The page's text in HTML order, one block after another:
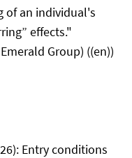
of an individual's
effects."
Group) ((en))
Entry conditions